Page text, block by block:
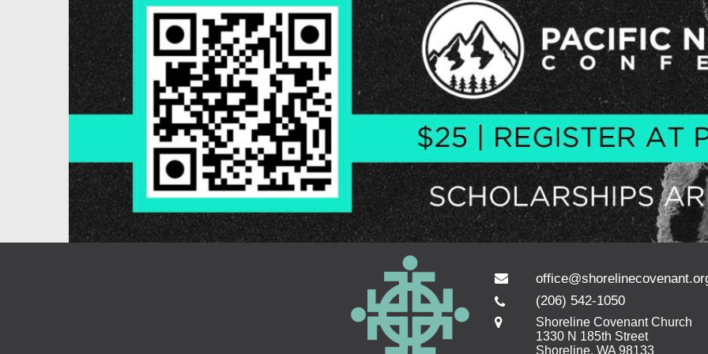
(206) 542-1050
Shoreline Covenant Church
1330 N 185th Street
Shoreline, WA 98133